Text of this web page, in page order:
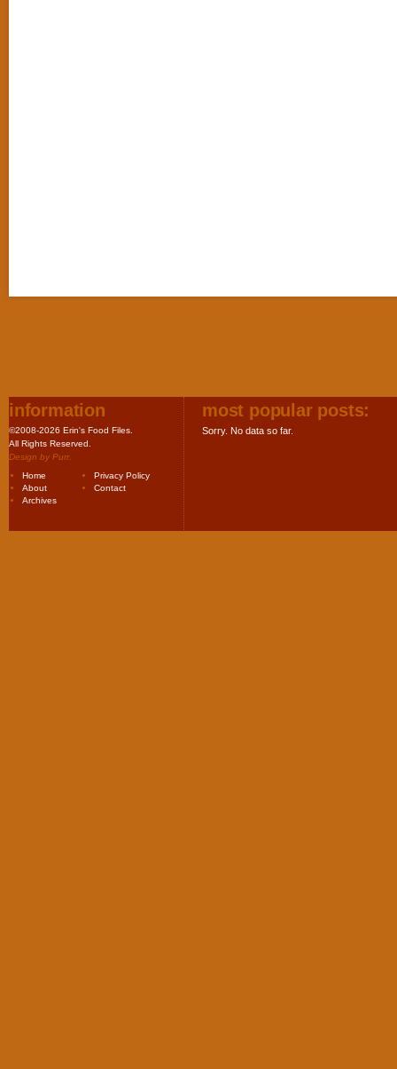
information
©2008-2026 Erin's Food Files.
All Rights Reserved.
Design by Purr.
Home
Privacy Policy
About
Contact
Archives
most popular posts:
Sorry. No data so far.